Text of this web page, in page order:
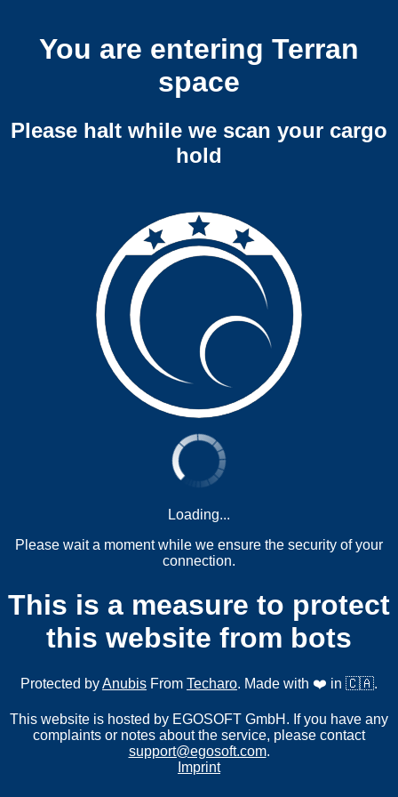
You are entering Terran
space
Please halt while we scan your cargo
hold
Loading...
Please wait a moment while we ensure the security of your
connection.
This is a measure to protect
this website from bots
Protected byAnubis From Techaro. Made with ❤️ in 🇨🇦.
This website is hosted by EGOSOFT GmbH. If you have any
complaints or notes about the service, please contact
support@egosoft.com.
Imprint